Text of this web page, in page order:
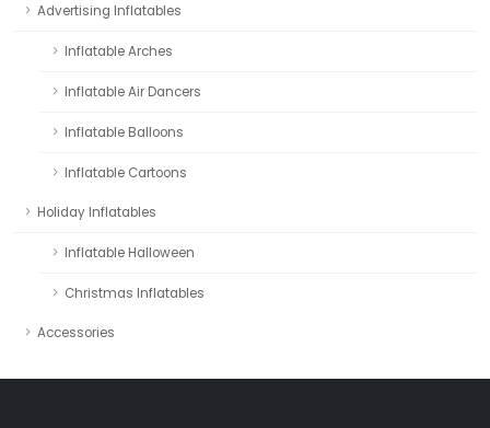
Advertising Inflatables
Inflatable Arches
Inflatable Air Dancers
Inflatable Balloons
Inflatable Cartoons
Holiday Inflatables
Inflatable Halloween
Christmas Inflatables
Accessories